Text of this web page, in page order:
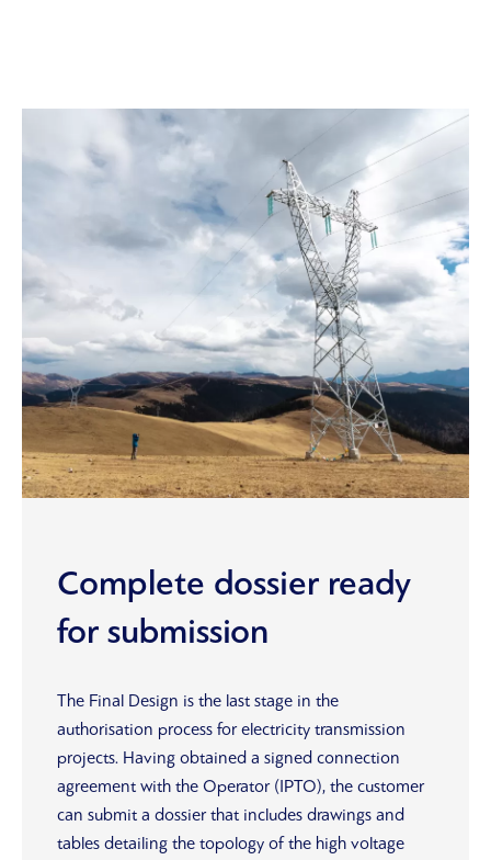
Complete dossier ready
for submission
The Final Design is the last stage in the
authorisation process for electricity transmission
projects. Having obtained a signed connection
agreement with the Operator (IPTO), the customer
can submit a dossier that includes drawings and
tables detailing the topology of the high voltage